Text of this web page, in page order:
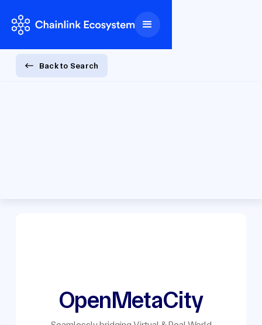
Back to Search
OpenMetaCity